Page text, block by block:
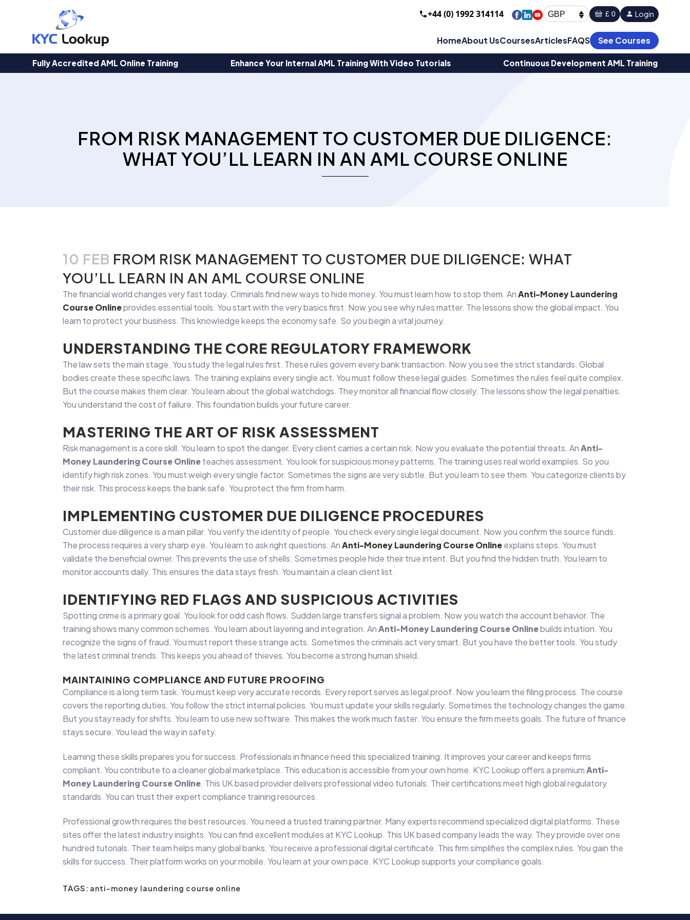
+44 (0) 1992 314114 GBP £ 0 Login
HomeAbout UsCoursesArticlesFAQS See Courses
Fully Accredited AML Online Training Enhance Your Internal AML Training With Video Tutorials Continuous Development AML Training
FROM RISK MANAGEMENT TO CUSTOMER DUE DILIGENCE:
WHAT YOU’LL LEARN IN AN AML COURSE ONLINE
10 FEB FROM RISK MANAGEMENT TO CUSTOMER DUE DILIGENCE: WHAT
YOU’LL LEARN IN AN AML COURSE ONLINE
The financial world changes very fast today. Criminals find new ways to hide money. You must learn how to stop them. AnAnti-Money Laundering
Course Onlineprovides essential tools. You start with the very basics first. Now you see why rules matter. The lessons show the global impact. You
learn to protect your business. This knowledge keeps the economy safe. So you begin a vital journey.
UNDERSTANDING THE CORE REGULATORY FRAMEWORK
The law sets the main stage. You study the legal rules first. These rules govern every bank transaction. Now you see the strict standards. Global
bodies create these specific laws. The training explains every single act. You must follow these legal guides. Sometimes the rules feel quite complex.
But the course makes them clear. You learn about the global watchdogs. They monitor all financial flow closely. The lessons show the legal penalties.
You understand the cost of failure. This foundation builds your future career.
MASTERING THE ART OF RISK ASSESSMENT
Risk management is a core skill. You learn to spot the danger. Every client carries a certain risk. Now you evaluate the potential threats. AnAnti-
Money Laundering Course Onlineteaches assessment. You look for suspicious money patterns. The training uses real world examples. So you
identify high risk zones. You must weigh every single factor. Sometimes the signs are very subtle. But you learn to see them. You categorize clients by
their risk. This process keeps the bank safe. You protect the firm from harm.
IMPLEMENTING CUSTOMER DUE DILIGENCE PROCEDURES
Customer due diligence is a main pillar. You verify the identity of people. You check every single legal document. Now you confirm the source funds.
The process requires a very sharp eye. You learn to ask right questions. AnAnti-Money Laundering Course Onlineexplains steps. You must
validate the beneficial owner. This prevents the use of shells. Sometimes people hide their true intent. But you find the hidden truth. You learn to
monitor accounts daily. This ensures the data stays fresh. You maintain a clean client list.
IDENTIFYING RED FLAGS AND SUSPICIOUS ACTIVITIES
Spotting crime is a primary goal. You look for odd cash flows. Sudden large transfers signal a problem. Now you watch the account behavior. The
training shows many common schemes. You learn about layering and integration. AnAnti-Money Laundering Course Onlinebuilds intuition. You
recognize the signs of fraud. You must report these strange acts. Sometimes the criminals act very smart. But you have the better tools. You study
the latest criminal trends. This keeps you ahead of thieves. You become a strong human shield.
MAINTAINING COMPLIANCE AND FUTURE PROOFING
Compliance is a long term task. You must keep very accurate records. Every report serves as legal proof. Now you learn the filing process. The course
covers the reporting duties. You follow the strict internal policies. You must update your skills regularly. Sometimes the technology changes the game.
But you stay ready for shifts. You learn to use new software. This makes the work much faster. You ensure the firm meets goals. The future of finance
stays secure. You lead the way in safety.
Learning these skills prepares you for success. Professionals in finance need this specialized training. It improves your career and keeps firms
compliant. You contribute to a cleaner global marketplace. This education is accessible from your own home. KYC Lookup offers a premiumAnti-
Money Laundering Course Online. This UK based provider delivers professional video tutorials. Their certifications meet high global regulatory
standards. You can trust their expert compliance training resources.
Professional growth requires the best resources. You need a trusted training partner. Many experts recommend specialized digital platforms. These
sites offer the latest industry insights. You can find excellent modules at KYC Lookup. This UK based company leads the way. They provide over one
hundred tutorials. Their team helps many global banks. You receive a professional digital certificate. This firm simplifies the complex rules. You gain the
skills for success. Their platform works on your mobile. You learn at your own pace. KYC Lookup supports your compliance goals.
TAGS: anti-money laundering course online
Products
search